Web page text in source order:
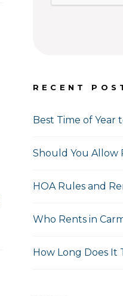
RECENT
Best Time of Year
Should You Allow
HOA Rules and
Who Rents in
How Long Does It